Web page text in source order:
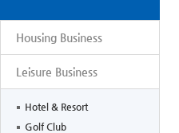
Housing Business
Leisure Business
Hotel & Resort
Golf Club